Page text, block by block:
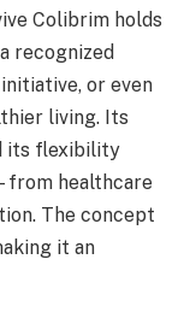
Colibrim holds
recognized
or even
living. Its
its flexibility
healthcare
The concept
it an